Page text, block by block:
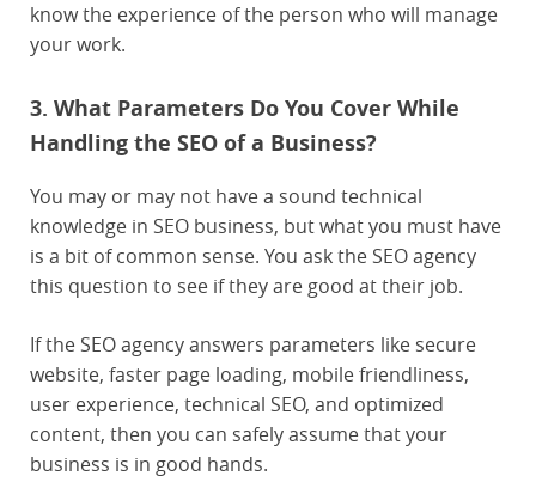
know the experience of the person who will manage
your work.
3. What Parameters Do You Cover While
Handling the SEO of a Business?
You may or may not have a sound technical
knowledge in SEO business, but what you must have
is a bit of common sense. You ask the SEO agency
this question to see if they are good at their job.
If the SEO agency answers parameters like secure
website, faster page loading, mobile friendliness,
user experience, technical SEO, and optimized
content, then you can safely assume that your
business is in good hands.